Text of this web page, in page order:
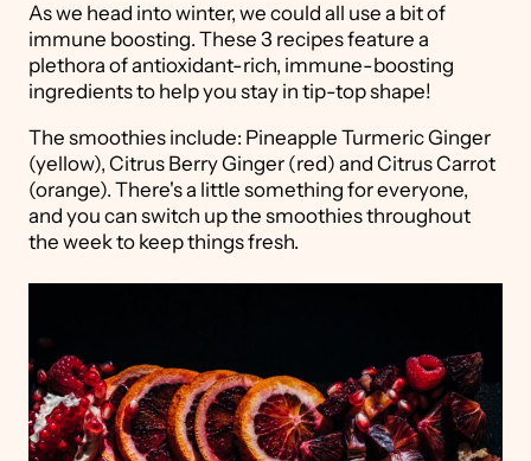
As we head into winter, we could all use a bit of
immune boosting. These 3 recipes feature a
plethora of antioxidant-rich, immune-boosting
ingredients to help you stay in tip-top shape!
The smoothies include: Pineapple Turmeric Ginger
(yellow), Citrus Berry Ginger (red) and Citrus Carrot
(orange). There's a little something for everyone,
and you can switch up the smoothies throughout
the week to keep things fresh.